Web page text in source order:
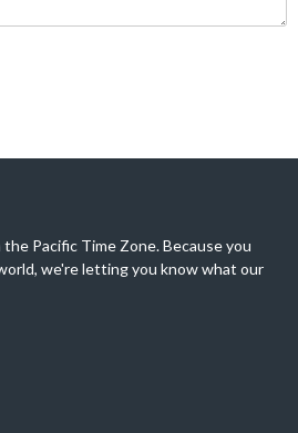
Pacific Time Zone. Because you
we're letting you know what our